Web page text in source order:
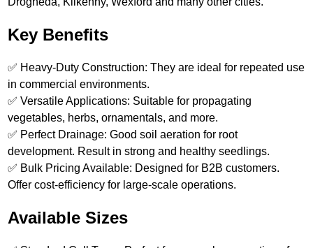
Key Benefits
✅ Heavy-Duty Construction: They are ideal for repeated use
in commercial environments.
✅ Versatile Applications: Suitable for propagating
vegetables, herbs, ornamentals, and more.
✅ Perfect Drainage: Good soil aeration for root
development. Result in strong and healthy seedlings.
✅ Bulk Pricing Available: Designed for B2B customers.
Offer cost-efficiency for large-scale operations.
Available Sizes